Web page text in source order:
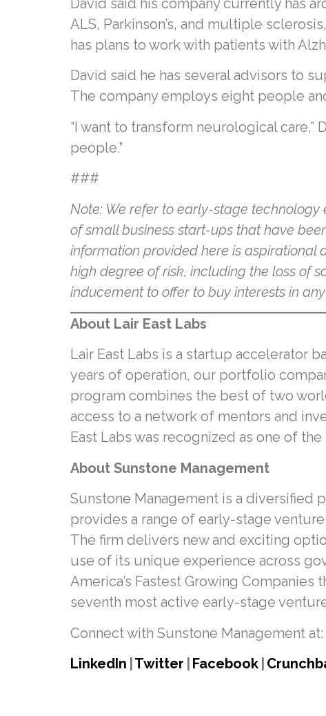
David said his company currently has
ALS, Parkinson’s, and multiple
has plans to work with patients with
David said he has several advisors to
The company employs eight people
“I want to transform neurological
people.”
###
Note: We refer to early-stage
of small business start-ups that have
information provided here is aspirational
high degree of risk, including the loss of
inducement to offer to buy interests in
About Lair East Labs
Lair East Labs is a startup accelerator
years of operation, our portfolio
program combines the best of two
access to a network of mentors and
East Labs was recognized as one of
About Sunstone Management
Sunstone Management is a diversified
provides a range of early-stage
The firm delivers new and exciting
use of its unique experience across
America’s Fastest Growing
seventh most active early-stage
Connect with Sunstone Management at:
LinkedIn Twitter Facebook